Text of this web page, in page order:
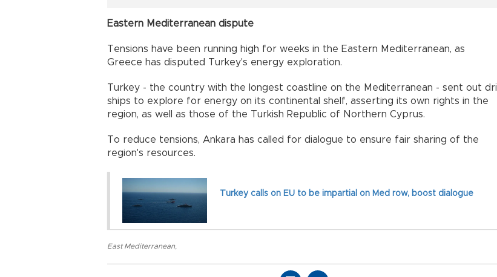
Eastern Mediterranean dispute
Tensions have been running high for weeks in the Eastern Mediterranean, as
Greece has disputed Turkey's energy exploration.
Turkey - the country with the longest coastline on the Mediterranean - sent out drill
ships to explore for energy on its continental shelf, asserting its own rights in the
region, as well as those of the Turkish Republic of Northern Cyprus.
To reduce tensions, Ankara has called for dialogue to ensure fair sharing of the
region's resources.
Turkey calls on EU to be impartial on Med row, boost dialogue
East Mediterranean,